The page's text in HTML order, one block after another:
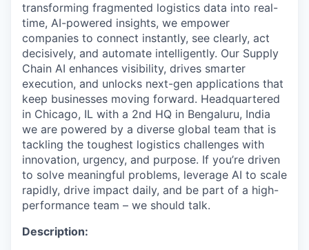
transforming fragmented logistics data into real-
time, AI-powered insights, we empower
companies to connect instantly, see clearly, act
decisively, and automate intelligently. Our Supply
Chain AI enhances visibility, drives smarter
execution, and unlocks next-gen applications that
keep businesses moving forward. Headquartered
in Chicago, IL with a 2nd HQ in Bengaluru, India
we are powered by a diverse global team that is
tackling the toughest logistics challenges with
innovation, urgency, and purpose. If you’re driven
to solve meaningful problems, leverage AI to scale
rapidly, drive impact daily, and be part of a high-
performance team – we should talk.
Description: